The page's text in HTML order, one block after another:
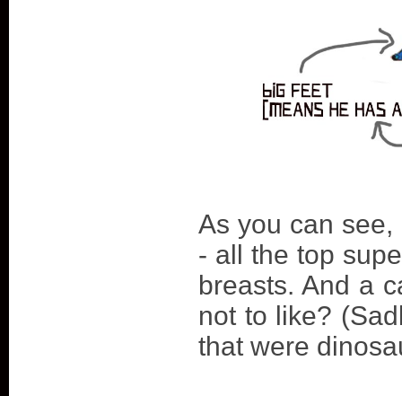
As you can
- all the top
breasts. And a
not to like?
that were